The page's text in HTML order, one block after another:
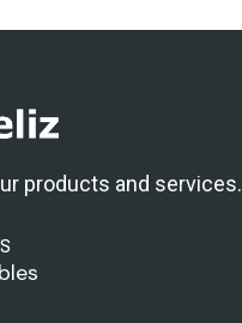
products and services.